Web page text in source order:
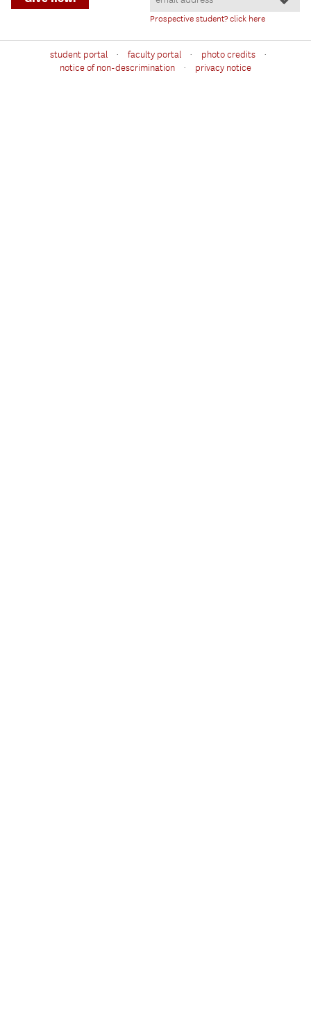
Prospective student? click here
student portal · faculty portal · photo credits ·
notice of non-descrimination · privacy notice